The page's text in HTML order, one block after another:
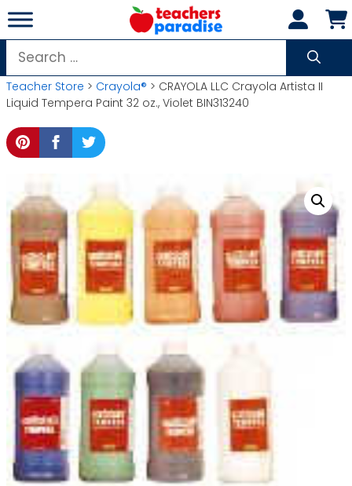
Skip
to
content
Search
for:
Teacher Store > Crayola® > CRAYOLA LLC Crayola Artista II
Liquid Tempera Paint 32 oz., Violet BIN313240